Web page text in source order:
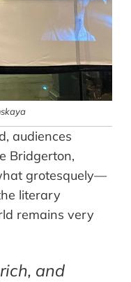
audiences
Bridgerton,
grotesquely—
literary
remains very
and